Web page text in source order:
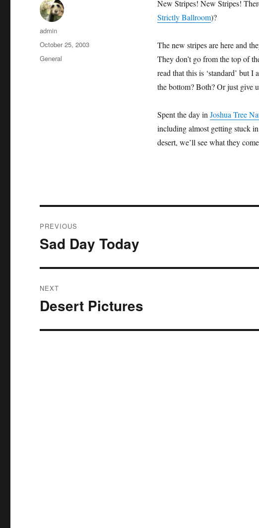
New Stripes! New Stripes!
Strictly Ballroom)?
The new stripes are here and
They don’t go from the top of
read that this is ‘standard’ but
the bottom? Both? Or just give
Spent the day in Joshua Tree
including almost getting stuck
desert, we’ll see what they
Author
admin
Posted
on
October 25, 2003
Categories
General
navigation
PREVIOUS
Previous
Sad Day Today
NEXT
Next
Desert Pictures